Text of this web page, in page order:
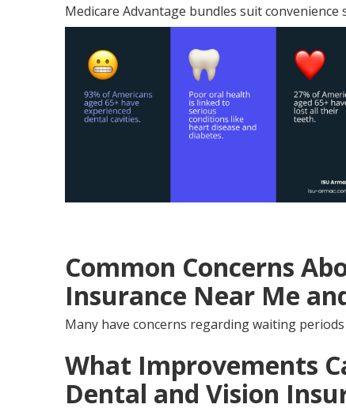
Medicare Advantage bundles suit convenience
Common Concerns
Insurance Near Me
Many have concerns regarding waiting
What Improvements
Dental and Vision